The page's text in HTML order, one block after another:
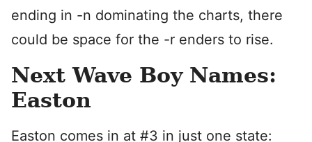
ending in -n dominating the charts, there
could be space for the -r enders to rise.
Next Wave Boy Names:
Easton
Easton comes in at #3 in just one state: